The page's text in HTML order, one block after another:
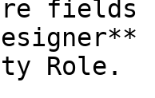
fields
Role.